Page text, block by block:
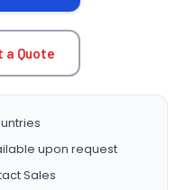
a Quote
upon request
Sales